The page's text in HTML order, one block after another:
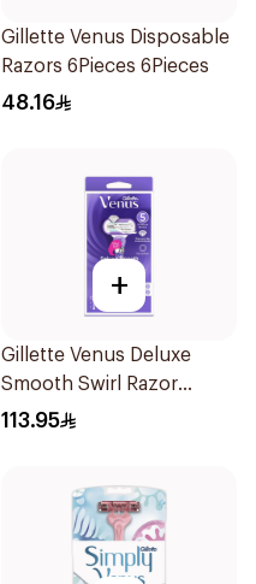
Gillette Venus Disposable
Razors 6Pieces 6Pieces
48.16
+
Gillette Venus Deluxe
Smooth Swirl Razor
Purple 1Pieces
113.95